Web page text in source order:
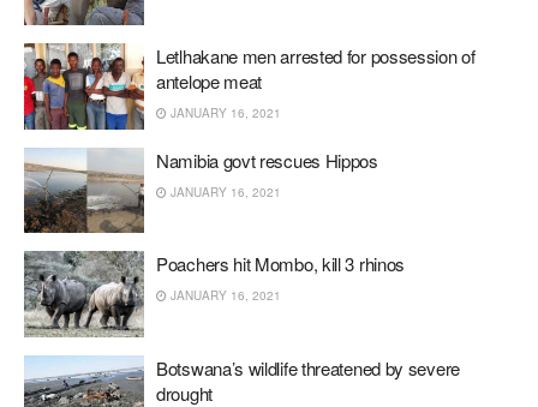
Letlhakane men arrested for possession of
antelope meat
JANUARY 16, 2021
Namibia govt rescues Hippos
JANUARY 16, 2021
Poachers hit Mombo, kill 3 rhinos
JANUARY 16, 2021
Botswana’s wildlife threatened by severe
drought